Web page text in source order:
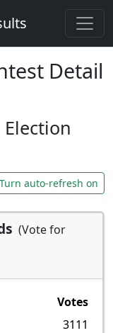
Detail
Turn auto-refresh on
(Vote for
Votes
3111